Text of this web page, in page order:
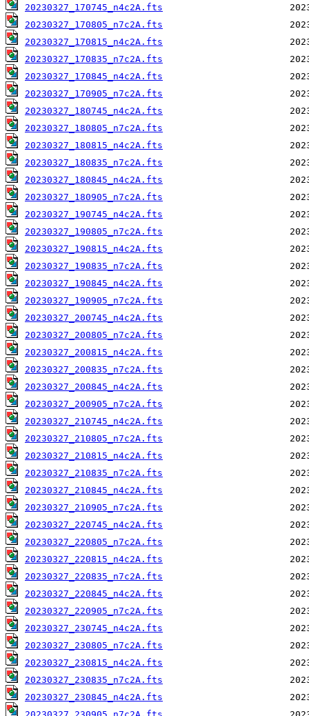
20230327_170745_n4c2A.fts
20230327_170805_n7c2A.fts
20230327_170815_n4c2A.fts
20230327_170835_n7c2A.fts
20230327_170845_n4c2A.fts
20230327_170905_n7c2A.fts
20230327_180745_n4c2A.fts
20230327_180805_n7c2A.fts
20230327_180815_n4c2A.fts
20230327_180835_n7c2A.fts
20230327_180845_n4c2A.fts
20230327_180905_n7c2A.fts
20230327_190745_n4c2A.fts
20230327_190805_n7c2A.fts
20230327_190815_n4c2A.fts
20230327_190835_n7c2A.fts
20230327_190845_n4c2A.fts
20230327_190905_n7c2A.fts
20230327_200745_n4c2A.fts
20230327_200805_n7c2A.fts
20230327_200815_n4c2A.fts
20230327_200835_n7c2A.fts
20230327_200845_n4c2A.fts
20230327_200905_n7c2A.fts
20230327_210745_n4c2A.fts
20230327_210805_n7c2A.fts
20230327_210815_n4c2A.fts
20230327_210835_n7c2A.fts
20230327_210845_n4c2A.fts
20230327_210905_n7c2A.fts
20230327_220745_n4c2A.fts
20230327_220805_n7c2A.fts
20230327_220815_n4c2A.fts
20230327_220835_n7c2A.fts
20230327_220845_n4c2A.fts
20230327_220905_n7c2A.fts
20230327_230745_n4c2A.fts
20230327_230805_n7c2A.fts
20230327_230815_n4c2A.fts
20230327_230835_n7c2A.fts
20230327_230845_n4c2A.fts